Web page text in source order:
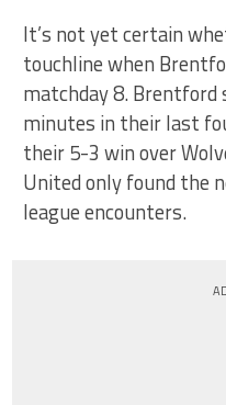
It’s not yet certain
touchline when
matchday 8.
minutes in their last
their 5-3 win over
United only found the
league encounters.